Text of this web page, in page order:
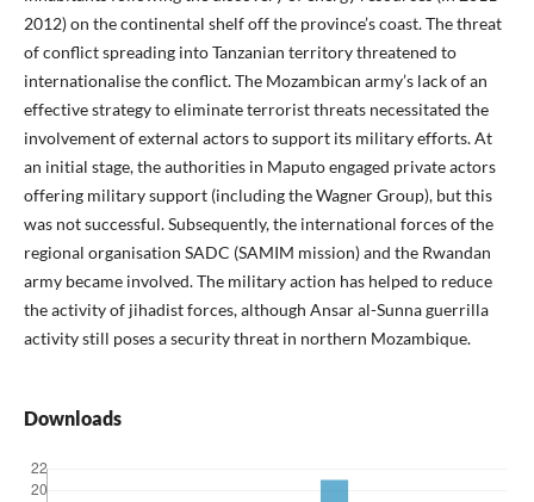
2012) on the continental shelf off the province’s coast. The threat
of conflict spreading into Tanzanian territory threatened to
internationalise the conflict. The Mozambican army’s lack of an
effective strategy to eliminate terrorist threats necessitated the
involvement of external actors to support its military efforts. At
an initial stage, the authorities in Maputo engaged private actors
offering military support (including the Wagner Group), but this
was not successful. Subsequently, the international forces of the
regional organisation SADC (SAMIM mission) and the Rwandan
army became involved. The military action has helped to reduce
the activity of jihadist forces, although Ansar al-Sunna guerrilla
activity still poses a security threat in northern Mozambique.
Downloads